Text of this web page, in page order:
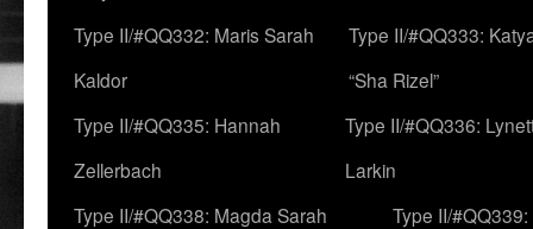
Type II/#QQ332: Maris Sarah
Kaldor
Type II/#QQ333:
“Sha Rizel”
Type II/#QQ335: Hannah
Zellerbach
Type II/#QQ336:
Larkin
Type II/#QQ338: Magda Sarah
Type II/